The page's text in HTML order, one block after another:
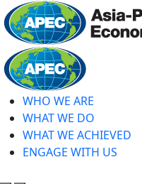
Skip
to
main
content
WHO WE ARE
WHAT WE DO
WHAT WE ACHIEVED
ENGAGE WITH US